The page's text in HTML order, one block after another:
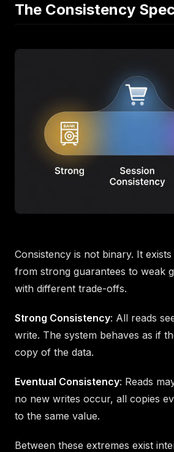
The Consistency
Consistency is not binary. It
from strong guarantees to weak
with different trade-offs.
Strong Consistency: All reads
write. The system behaves as if
copy of the data.
Eventual Consistency: Reads
no new writes occur, all copies
to the same value.
Between these extremes exist